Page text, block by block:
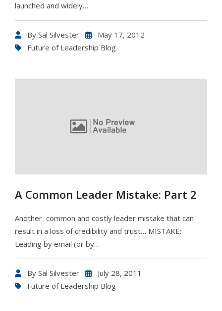
launched and widely…
By Sal Silvester
May 17, 2012
Future of Leadership Blog
A Common Leader Mistake: Part 2
Another common and costly leader mistake that can
result in a loss of credibility and trust… MISTAKE:
Leading by email (or by…
By Sal Silvester
July 28, 2011
Future of Leadership Blog